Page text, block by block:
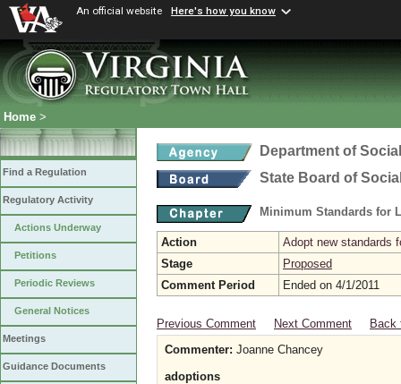
An official website Here's how you know
Home >
Find a Regulation
Regulatory Activity
Actions Underway
Petitions
Periodic Reviews
General Notices
Meetings
Guidance Documents
Department of
State Board of
Minimum Standards for
Action
Adopt new standards
Stage
Proposed
Comment Period
Ended on 4/1/2011
Previous Comment Next Comment
Back
Commenter: Joanne Chancey
adoptions